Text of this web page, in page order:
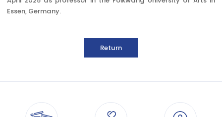
Essen, Germany.
Return